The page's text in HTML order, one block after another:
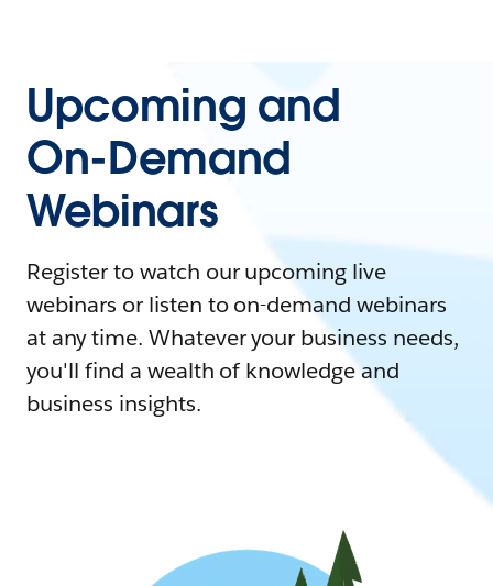
Upcoming and
On-Demand
Webinars
Register to watch our upcoming live
webinars or listen to on-demand webinars
at any time. Whatever your business needs,
you'll find a wealth of knowledge and
business insights.